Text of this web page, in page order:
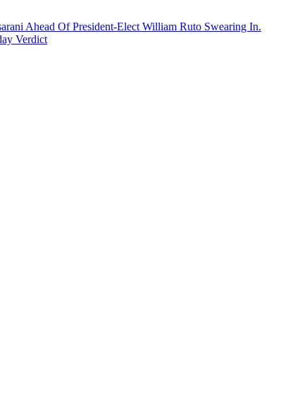
Ahead Of President-Elect William Ruto Swearing In.
Verdict